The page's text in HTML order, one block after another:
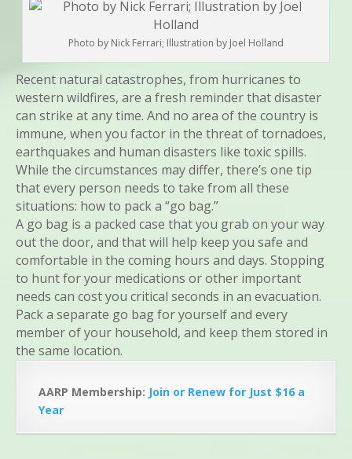
Photo by Nick Ferrari; Illustration by Joel Holland
Recent natural catastrophes, from hurricanes to
western wildfires, are a fresh reminder that disaster
can strike at any time. And no area of the country is
immune, when you factor in the threat of tornadoes,
earthquakes and human disasters like toxic spills.
While the circumstances may differ, there’s one tip
that every person needs to take from all these
situations: how to pack a “go bag.”
A go bag is a packed case that you grab on your way
out the door, and that will help keep you safe and
comfortable in the coming hours and days. Stopping
to hunt for your medications or other important
needs can cost you critical seconds in an evacuation.
Pack a separate go bag for yourself and every
member of your household, and keep them stored in
the same location.
AARP Membership: Join or Renew for Just $16 a
Year